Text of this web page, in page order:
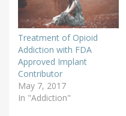
Treatment of Opioid
Addiction with FDA
Approved Implant
Contributor
May 7, 2017
In "Addiction"